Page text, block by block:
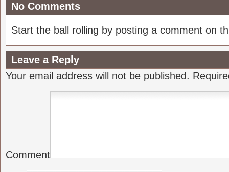
No Comments
Start the ball rolling by posting a comment on
Leave a Reply
Your email address will not be published.
Comment